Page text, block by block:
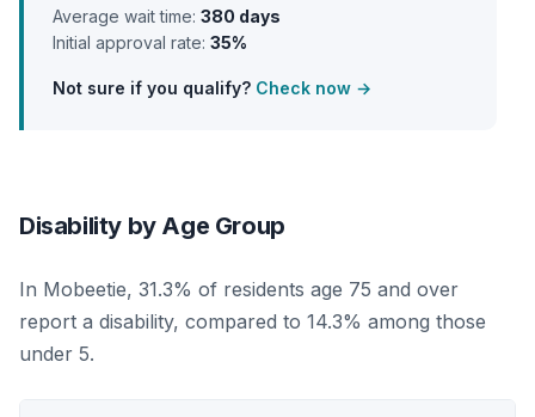
Average wait time: 380 days
Initial approval rate: 35%
Not sure if you qualify? Check now →
Disability by Age Group
In Mobeetie, 31.3% of residents age 75 and over
report a disability, compared to 14.3% among those
under 5.